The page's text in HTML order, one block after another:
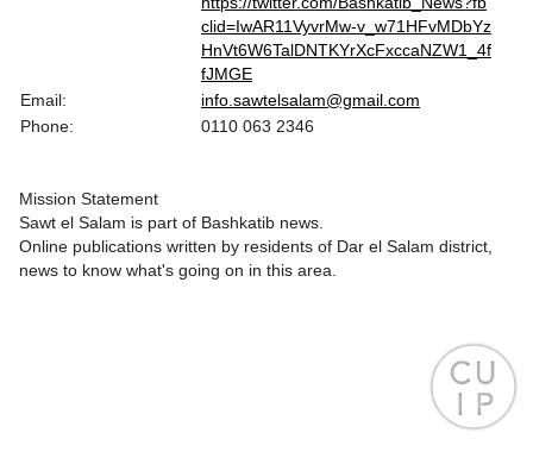
clid=IwAR11VyvrMw-v_w71HFvMDbYz
HnVt6W6TalDNTKYrXcFxccaNZW1_4f
fJMGE
Email:
info.sawtelsalam@gmail.com
Phone:
0110 063 2346
Mission Statement
Sawt el Salam is part of Bashkatib news.
Online publications written by residents of Dar el Salam district,
news to know what's going on in this area.